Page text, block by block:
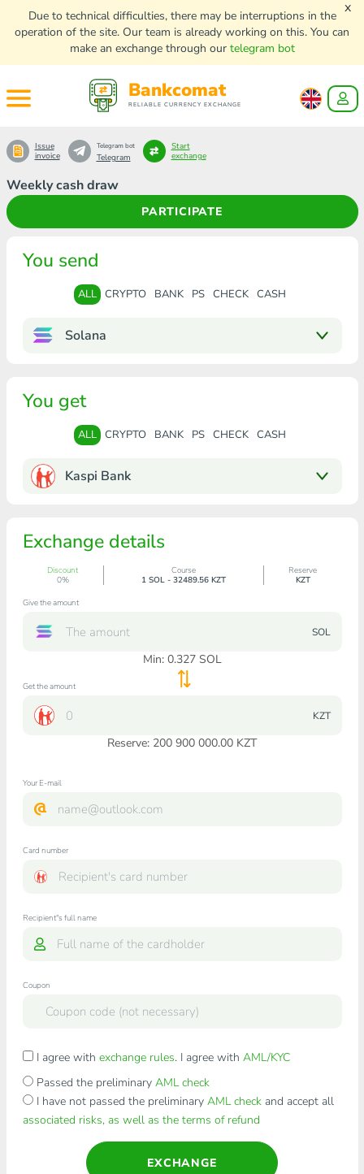
Due to technical difficulties, there may be interruptions in the
operation of the site. Our team is already working on this. You can
make an exchange through our telegram bot
x
Bankcomat
RELIABLE CURRENCY EXCHANGE
Weekly cash draw
PARTICIPATE
Issue
invoice
Telegram bot
Telegram
Start
exchange
You send
ALL CRYPTO BANK PS CHECK CASH
Solana
You get
ALL CRYPTO BANK PS CHECK CASH
Kaspi Bank
Exchange details
Discount
0%
Course
1 SOL - 32489.56 KZT
Reserve
KZT
Give the amount
SOL
Min: 0.327SOL
Get the amount
KZT
Reserve: 200 900 000.00 KZT
Your E-mail
Card number
Recipient"s full name
Coupon
I agree with exchange rules. I agree with AML/KYC
Passed the preliminary AML check
I have not passed the preliminary AML checkand accept all
associated risks, as well as the terms of refund
EXCHANGE